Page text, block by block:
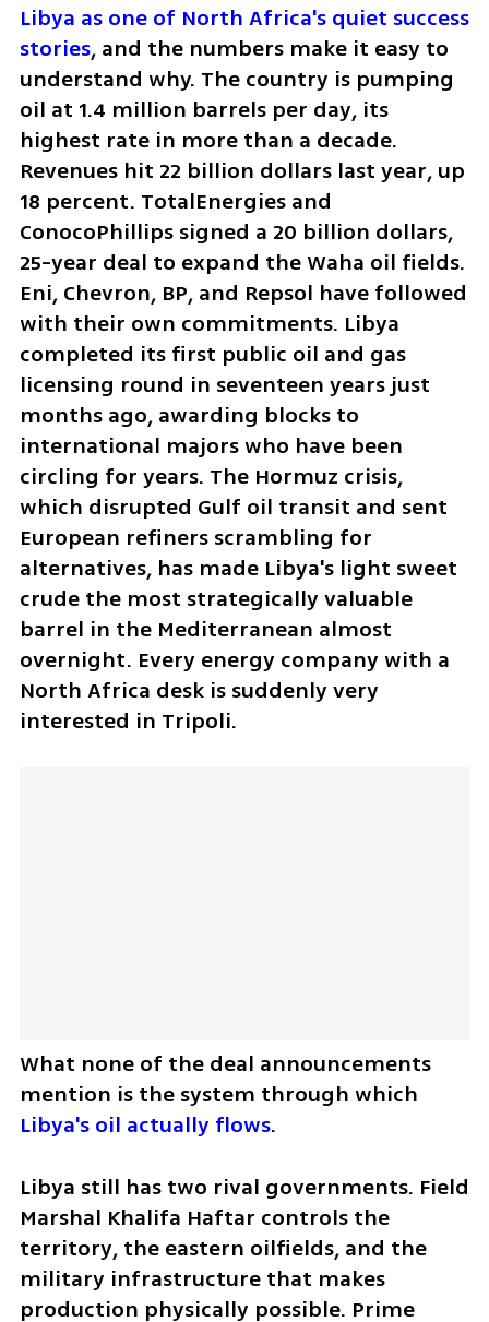
Libya as one of North Africa's quiet success
stories, and the numbers make it easy to
understand why. The country is pumping
oil at 1.4 million barrels per day, its
highest rate in more than a decade.
Revenues hit 22 billion dollars last year, up
18 percent. TotalEnergies and
ConocoPhillips signed a 20 billion dollars,
25-year deal to expand the Waha oil fields.
Eni, Chevron, BP, and Repsol have followed
with their own commitments. Libya
completed its first public oil and gas
licensing round in seventeen years just
months ago, awarding blocks to
international majors who have been
circling for years. The Hormuz crisis,
which disrupted Gulf oil transit and sent
European refiners scrambling for
alternatives, has made Libya's light sweet
crude the most strategically valuable
barrel in the Mediterranean almost
overnight. Every energy company with a
North Africa desk is suddenly very
interested in Tripoli.
What none of the deal announcements
Libya's oil actually flows.
Libya still has two rival governments. Field
Marshal Khalifa Haftar controls the
territory, the eastern oilfields, and the
military infrastructure that makes
production physically possible. Prime